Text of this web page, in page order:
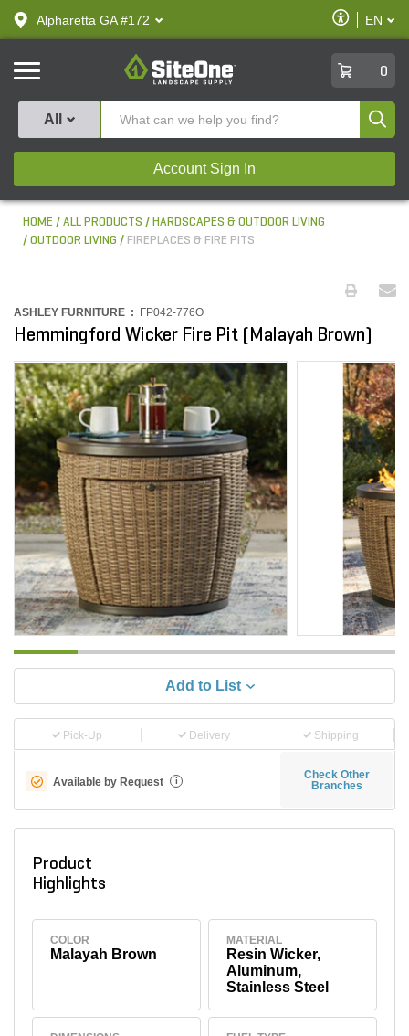
text.skipToContent
text.skipToNavigation
Alpharetta GA #172
Enable
Accessibility
EN
SiteOne
0
All
Account Sign In
HOME ALL PRODUCTS
HARDSCAPES & OUTDOOR LIVING
OUTDOOR LIVING
FIREPLACES & FIRE PITS
ASHLEY FURNITURE : FP042-776O
Hemmingford Wicker Fire Pit (Malayah Brown)
Add to List
Pick-Up Delivery Shipping
Available by Request i
Check Other
Branches
Product
Highlights
COLOR
Malayah Brown
MATERIAL
Resin Wicker,
Aluminum,
Stainless Steel